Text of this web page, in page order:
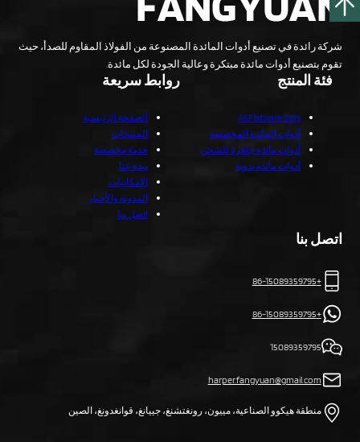
شركة رائدة في تصنيع أدوات المائدة المصنوعة من الفولاذ المقاوم للصدأ، حيث
تقوم بتصنيع أدوات مائدة مبتكرة وعالية الجودة لكل مائدة.
فئة المنتج
All Flatware Sets
أدوات المائدة المخصصة
أدوات مائدة جاهزة للشحن
أدوات مائدة يدوية
روابط سريعة
الصفحة الرئيسية
المنتجات
خدمة مخصصة
نبذة عنا
الإمكانيات
المدونة والأخبار
اتصل بنا
اتصل بنا
+86-15089359795
+86-15089359795
15089359795
harper.fangyuan@gmail.com
منطقة هيكوو الصناعية، مييون، رونغتشنغ، جييانغ، قوانغدونغ، الصين